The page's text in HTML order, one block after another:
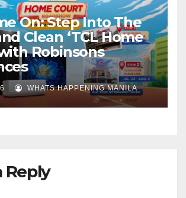
On: Step Into The
Clean ‘TCL Home
Robinsons
WHATS HAPPENING MANILA
Reply